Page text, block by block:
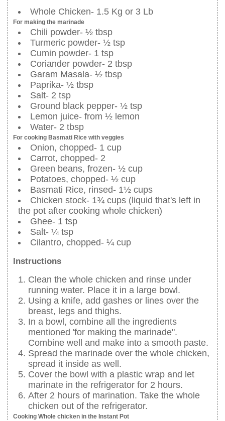
Whole Chicken- 1.5 Kg or 3 Lb
For making the marinade
Chili powder- ½ tbsp
Turmeric powder- ½ tsp
Cumin powder- 1 tsp
Coriander powder- 2 tbsp
Garam Masala- ½ tbsp
Paprika- ½ tbsp
Salt- 2 tsp
Ground black pepper- ½ tsp
Lemon juice- from ½ lemon
Water- 2 tbsp
For cooking Basmati Rice with veggies
Onion, chopped- 1 cup
Carrot, chopped- 2
Green beans, frozen- ½ cup
Potatoes, chopped- ½ cup
Basmati Rice, rinsed- 1½ cups
Chicken stock- 1¾ cups (liquid that's left in
the pot after cooking whole chicken)
Ghee- 1 tsp
Salt- ¼ tsp
Cilantro, chopped- ¼ cup
Instructions
Clean the whole chicken and rinse under
running water. Place it in a large bowl.
Using a knife, add gashes or lines over the
breast, legs and thighs.
In a bowl, combine all the ingredients
mentioned 'for making the marinade".
Combine well and make into a smooth paste.
Spread the marinade over the whole chicken,
spread it inside as well.
Cover the bowl with a plastic wrap and let
marinate in the refrigerator for 2 hours.
After 2 hours of marination. Take the whole
chicken out of the refrigerator.
Cooking Whole chicken in the Instant Pot